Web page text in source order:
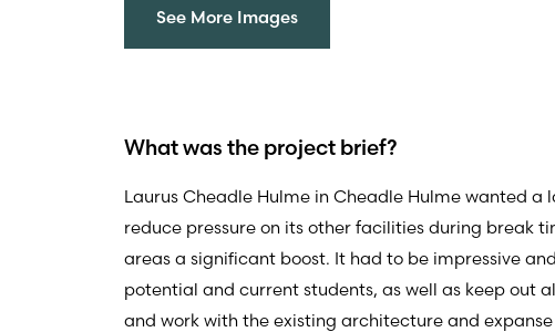
See More Images
What was the project brief?
Laurus Cheadle Hulme in Cheadle Hulme wanted a
reduce pressure on its other facilities during break
areas a significant boost. It had to be impressive
potential and current students, as well as keep out
and work with the existing architecture and expanse